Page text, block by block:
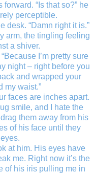
“Is that so?” he
perceptible.
desk. “Damn right it is.”
arm, the tingling feeling
a shiver.
I’m pretty sure
night – right before you
and wrapped your
my waist.”
faces are inches apart.
smile, and I hate the
them away from his
of his face until they
at him. His eyes have
me. Right now it’s the
of his iris pulling me in